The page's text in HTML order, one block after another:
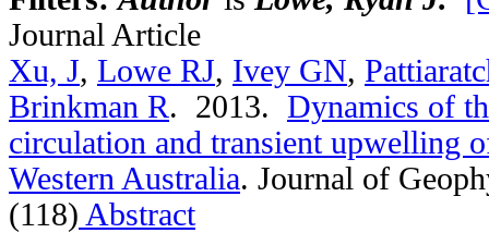
Journal Article
Xu, J, Lowe RJ, Ivey GN,
Brinkman R. 2013. Dynamics of
circulation and transient upwelling
Western Australia. Journal of
(118) Abstract